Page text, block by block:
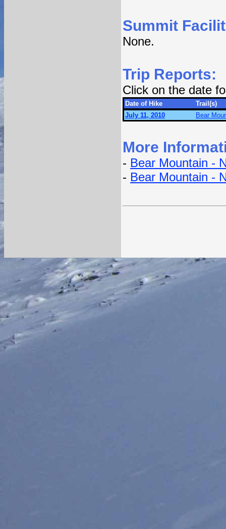
Summit
None.
Trip Reports:
Click on the date
Date of Hike
Trail(s)
July 11, 2010
Bear
More
- Bear Mountain -
- Bear Mountain -